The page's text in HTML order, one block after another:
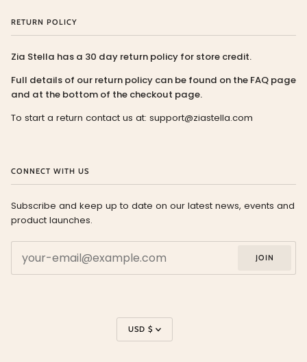
RETURN POLICY
Zia Stella has a 30 day return policy for store credit.
Full details of our return policy can be found on the FAQ page
and at the bottom of the checkout page.
To start a return contact us at: support@ziastella.com
CONNECT WITH US
Subscribe and keep up to date on our latest news, events and
product launches.
JOIN
Currency
USD $